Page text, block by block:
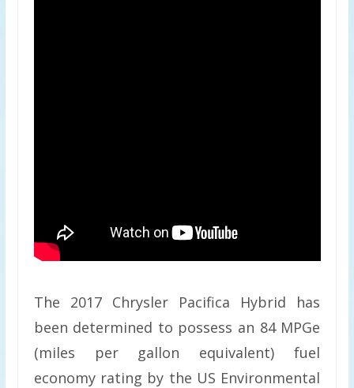
The 2017 Chrysler Pacifica Hybrid has
been determined to possess an 84 MPGe
(miles per gallon equivalent) fuel
economy rating by the US Environmental